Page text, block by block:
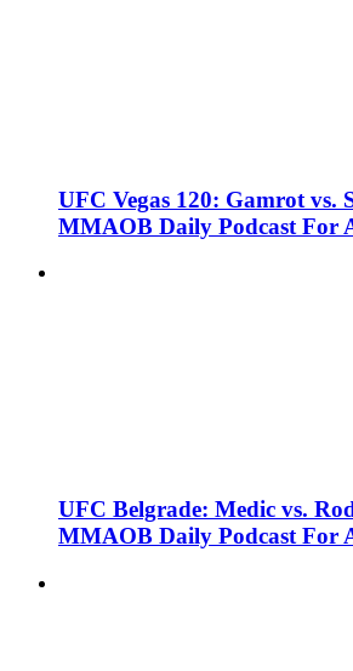
UFC Vegas 120: Gamrot vs.
MMAOB Daily Podcast For
UFC Belgrade: Medic vs.
MMAOB Daily Podcast For